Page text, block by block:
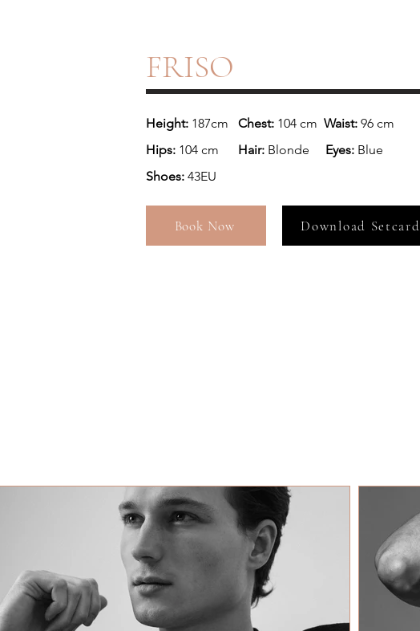
FRISO
Height: 187cm
  Chest:
104 cm
  Waist:
96 cm
Hips: 104 cm
    Hair:
Blonde
     Eyes:
Blue
Shoes: 43EU
Book Now Download Setcard